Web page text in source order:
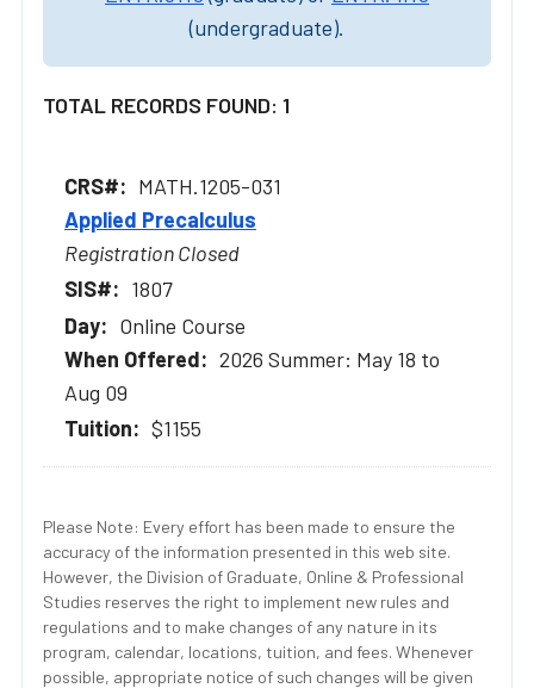
(undergraduate).
TOTAL RECORDS FOUND: 1
MATH.1205-031
Applied Precalculus
Registration Closed
1807
Online Course
2026 Summer: May 18 to
Aug 09
$1155
Please Note: Every effort has been made to ensure the
accuracy of the information presented in this web site.
However, the Division of Graduate, Online & Professional
Studies reserves the right to implement new rules and
regulations and to make changes of any nature in its
program, calendar, locations, tuition, and fees. Whenever
possible, appropriate notice of such changes will be given